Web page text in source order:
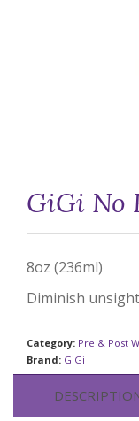
GiGi No
8oz (236ml)
Diminish
Category: Pre & Post
Brand: GiGi